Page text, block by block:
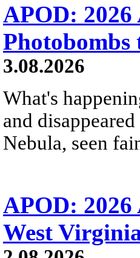
APOD:
Photobombs
3.08.2026
What's
and
Nebula, seen
APOD:
West